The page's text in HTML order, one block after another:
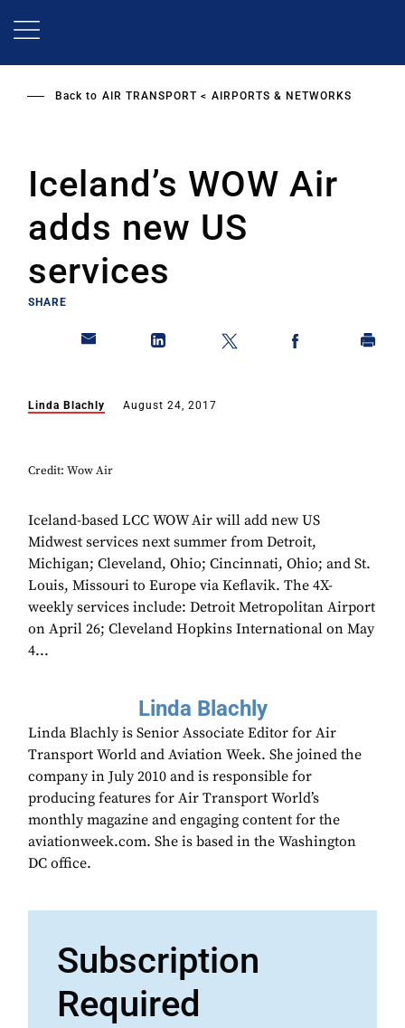
Back to AIR TRANSPORT AIRPORTS & NETWORKS
Iceland’s WOW Air
adds new US
services
SHARE
Linda Blachly August 24, 2017
Credit: Wow Air
Iceland-based LCC WOW Air will add new US
Midwest services next summer from Detroit,
Michigan; Cleveland, Ohio; Cincinnati, Ohio; and St.
Louis, Missouri to Europe via Keflavik. The 4X-
weekly services include: Detroit Metropolitan Airport
on April 26; Cleveland Hopkins International on May
4...
Linda Blachly
Linda Blachly is Senior Associate Editor for Air
Transport World and Aviation Week. She joined the
company in July 2010 and is responsible for
producing features for Air Transport World’s
monthly magazine and engaging content for the
aviationweek.com. She is based in the Washington
DC office.
Subscription
Required